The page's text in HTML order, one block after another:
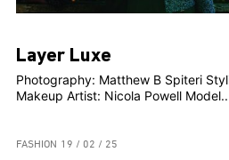
Layer Luxe
Photography: Matthew B Spiteri
Makeup Artist: Nicola Powell
FASHION 19 / 02 / 25